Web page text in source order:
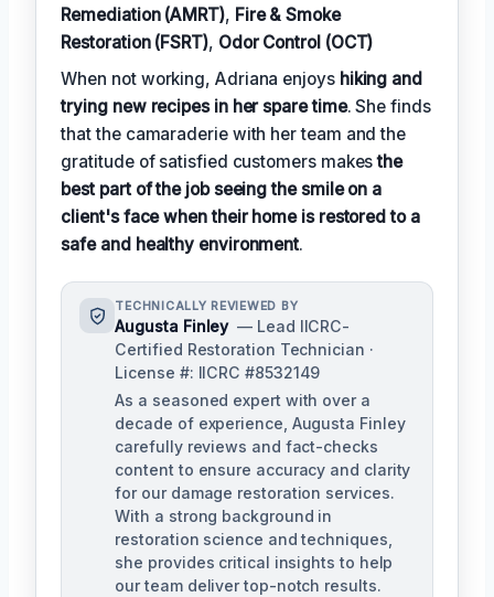
Remediation (AMRT), Fire & Smoke
Restoration (FSRT), Odor Control (OCT)
When not working, Adriana enjoys hiking and
trying new recipes in her spare time. She finds
that the camaraderie with her team and the
gratitude of satisfied customers makesthe
best part of the job seeing the smile on a
client's face when their home is restored to a
safe and healthy environment.
TECHNICALLY REVIEWED BY
Augusta Finley — Lead IICRC-
Certified Restoration Technician ·
License #: IICRC #8532149
As a seasoned expert with over a
decade of experience, Augusta Finley
carefully reviews and fact-checks
content to ensure accuracy and clarity
for our damage restoration services.
With a strong background in
restoration science and techniques,
she provides critical insights to help
our team deliver top-notch results.